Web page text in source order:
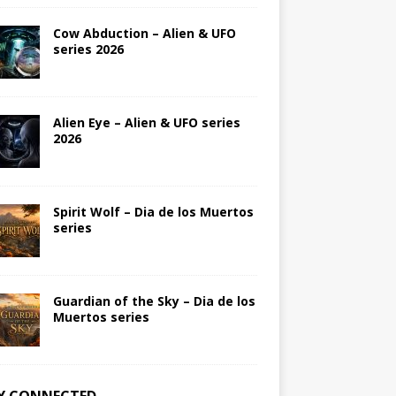
Cow Abduction – Alien & UFO
series 2026
Alien Eye – Alien & UFO series
2026
Spirit Wolf – Dia de los Muertos
series
Guardian of the Sky – Dia de los
Muertos series